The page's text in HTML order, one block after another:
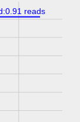
reads